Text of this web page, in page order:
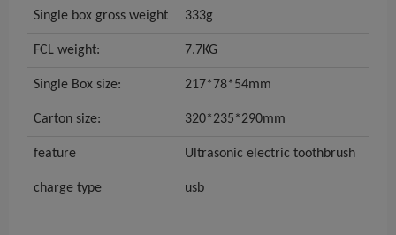
Single box gross weight 333g
FCL weight: 7.7KG
Single Box size: 217*78*54mm
Carton size: 320*235*290mm
feature Ultrasonic electric toothbrush
charge type usb